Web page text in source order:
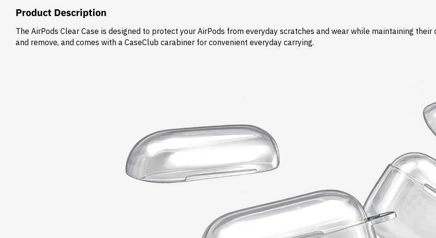
Product Description
The AirPods Clear Case is designed to protect your AirPods from everyday scratches and wear while maintaining
and remove, and comes with a CaseClub carabiner for convenient everyday carrying.